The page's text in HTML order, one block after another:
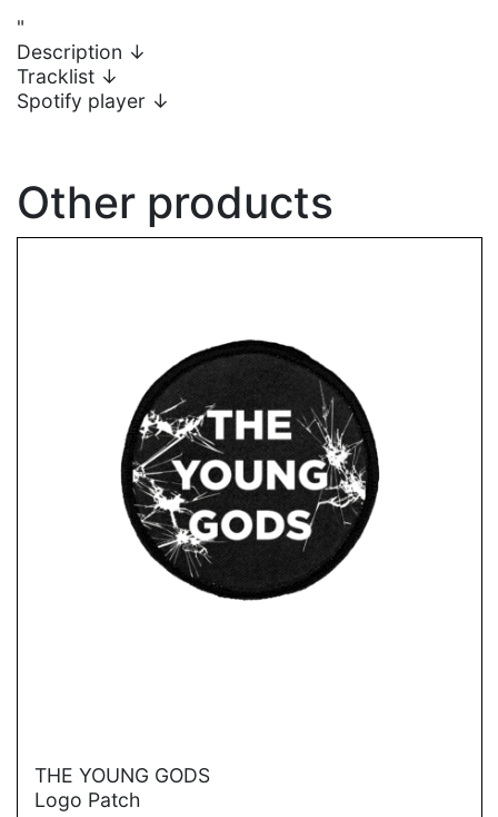
"
Description ↓
Tracklist ↓
Spotify player ↓
Other products
→
THE YOUNG GODS
Logo Patch